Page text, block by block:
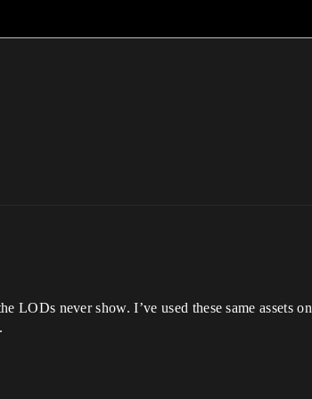
LODs never show. I’ve used these same assets on